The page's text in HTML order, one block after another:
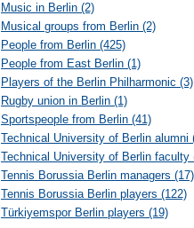
Music in Berlin (2)
Musical groups from Berlin (2)
People from Berlin (425)
People from East Berlin (1)
Players of the Berlin Philharmonic (3)
Rugby union in Berlin (1)
Sportspeople from Berlin (41)
Technical University of Berlin alumni
Technical University of Berlin faculty
Tennis Borussia Berlin managers (17)
Tennis Borussia Berlin players (122)
Türkiyemspor Berlin players (19)